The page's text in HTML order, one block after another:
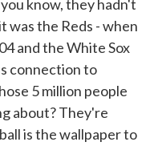
know, they hadn't
was the Reds - when
and the White Sox
connection to
5 million people
about? They're
is the wallpaper to